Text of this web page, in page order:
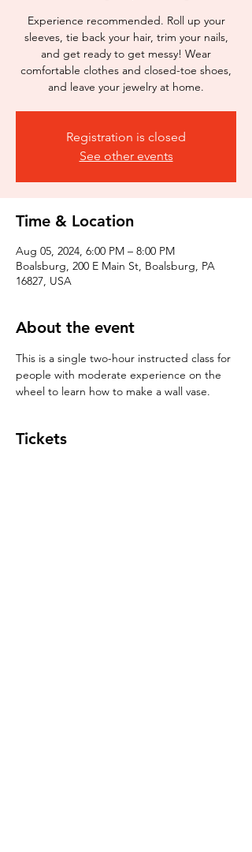
Experience recommended. Roll up your
sleeves, tie back your hair, trim your nails,
and get ready to get messy! Wear
comfortable clothes and closed-toe shoes,
and leave your jewelry at home.
Registration is closed
See other events
Time & Location
Aug 05, 2024, 6:00 PM – 8:00 PM
Boalsburg, 200 E Main St, Boalsburg, PA
16827, USA
About the event
This is a single two-hour instructed class for
people with moderate experience on the
wheel to learn how to make a wall vase.
Tickets